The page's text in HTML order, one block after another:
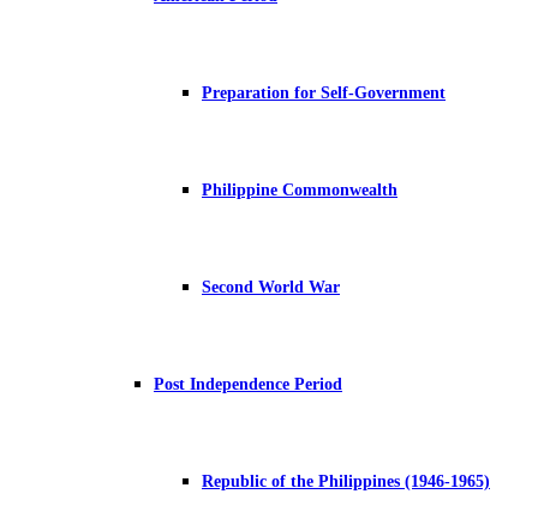
Preparation for Self-Government
Philippine Commonwealth
Second World War
Post Independence Period
Republic of the Philippines (1946-1965)